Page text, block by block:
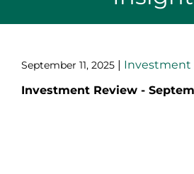
September 11, 2025 | Investment
Investment Review -